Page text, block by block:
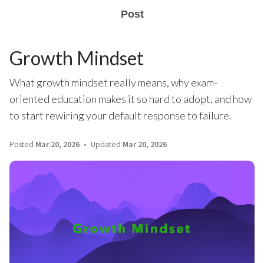
Post
Growth Mindset
What growth mindset really means, why exam-
oriented education makes it so hard to adopt, and how
to start rewiring your default response to failure.
Posted Mar 20, 2026 Updated Mar 20, 2026